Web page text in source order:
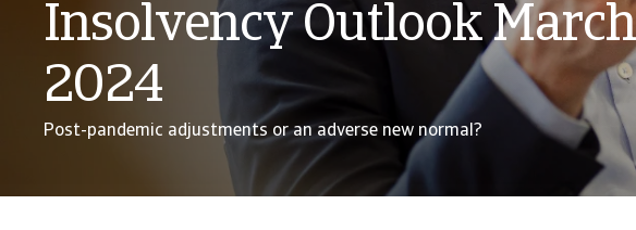
Insolvency Outlook March
2024
Post-pandemic adjustments or an adverse new normal?